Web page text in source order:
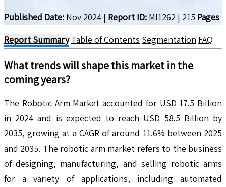
Published Date: Nov 2024 | Report ID: MI1262 | 215 Pages
Report Summary Table of Contents Segmentation FAQ
What trends will shape this market in the
coming years?
The Robotic Arm Market accounted for USD 17.5 Billion
in 2024 and is expected to reach USD 58.5 Billion by
2035, growing at a CAGR of around 11.6% between 2025
and 2035. The robotic arm market refers to the business
of designing, manufacturing, and selling robotic arms
for a variety of applications, including automated